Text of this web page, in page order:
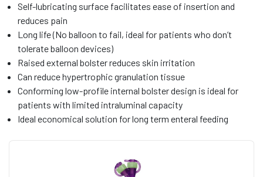
Self-lubricating surface facilitates ease of insertion and
reduces pain
Long life (No balloon to fail, ideal for patients who don’t
tolerate balloon devices)
Raised external bolster reduces skin irritation
Can reduce hypertrophic granulation tissue
Conforming low-profile internal bolster design is ideal for
patients with limited intraluminal capacity
Ideal economical solution for long term enteral feeding